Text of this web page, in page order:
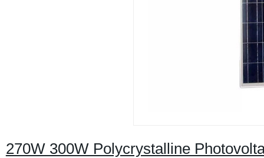
270W 300W Polycrystalline